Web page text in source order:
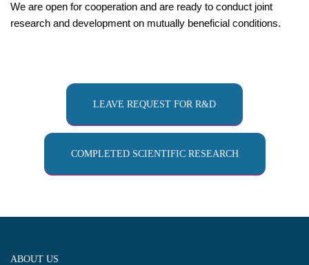
We are open for cooperation and are ready to conduct joint
research and development on mutually beneficial conditions.
LEAVE REQUEST FOR R&D
COMPLETED SCIENTIFIC RESEARCH
ABOUT US